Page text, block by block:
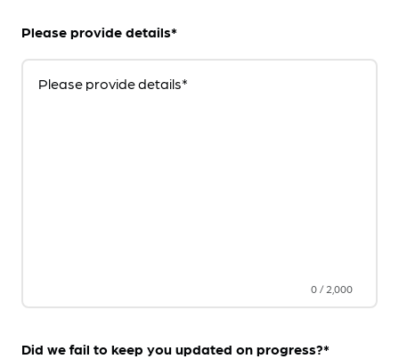
Please provide details*
0/2,000
Please provide details*
Did we fail to keep you updated on progress?*